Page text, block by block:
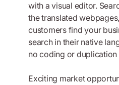
with a visual editor.
the translated
customers find your
search in their native
no coding or
Exciting market